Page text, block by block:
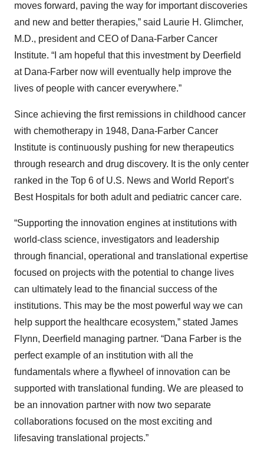
moves forward, paving the way for important discoveries
and new and better therapies,” said Laurie H. Glimcher,
M.D., president and CEO of Dana-Farber Cancer
Institute. “I am hopeful that this investment by Deerfield
at Dana-Farber now will eventually help improve the
lives of people with cancer everywhere.”
Since achieving the first remissions in childhood cancer
with chemotherapy in 1948, Dana-Farber Cancer
Institute is continuously pushing for new therapeutics
through research and drug discovery. It is the only center
ranked in the Top 6 of U.S. News and World Report’s
Best Hospitals for both adult and pediatric cancer care.
“Supporting the innovation engines at institutions with
world-class science, investigators and leadership
through financial, operational and translational expertise
focused on projects with the potential to change lives
can ultimately lead to the financial success of the
institutions. This may be the most powerful way we can
help support the healthcare ecosystem,” stated James
Flynn, Deerfield managing partner. “Dana Farber is the
perfect example of an institution with all the
fundamentals where a flywheel of innovation can be
supported with translational funding. We are pleased to
be an innovation partner with now two separate
collaborations focused on the most exciting and
lifesaving translational projects.”